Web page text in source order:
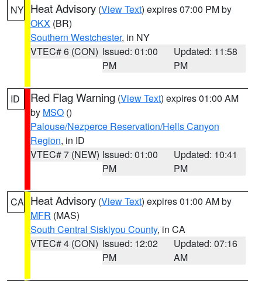
NY Heat Advisory (View Text) expires 07:00 PM by
OKX (BR)
Southern Westchester, in NY
VTEC# 6 (CON) Issued: 01:00
PM
Updated: 11:58
PM
ID Red Flag Warning (View Text) expires 01:00 AM
by MSO ()
Palouse/Nezperce Reservation/Hells Canyon
Region, in ID
VTEC# 7 (NEW) Issued: 01:00
PM
Updated: 10:41
PM
CA Heat Advisory (View Text) expires 01:00 AM by
MFR (MAS)
South Central Siskiyou County, in CA
VTEC# 4 (CON) Issued: 12:02
PM
Updated: 07:16
AM